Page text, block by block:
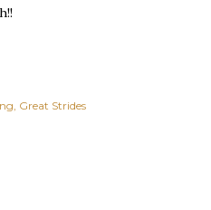
Great Strides